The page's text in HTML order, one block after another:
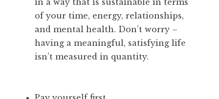
of your time, energy, relationships,
and mental health. Don’t worry –
having a meaningful, satisfying life
isn’t measured in quantity.